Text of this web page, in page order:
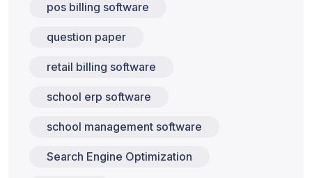
pos billing software
question paper
retail billing software
school erp software
school management software
Search Engine Optimization